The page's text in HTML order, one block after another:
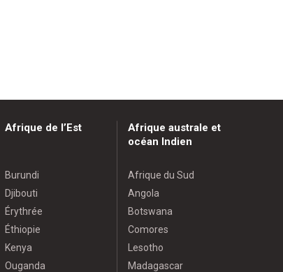
Afrique de l’Est
Burundi
Djibouti
Érythrée
Éthiopie
Kenya
Ouganda
Afrique australe et
océan Indien
Afrique du Sud
Angola
Botswana
Comores
Lesotho
Madagascar